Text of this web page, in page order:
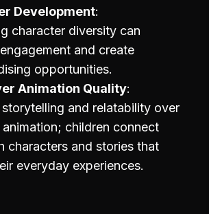
Development
character diversity can
and create
opportunities.
Animation Quality
and relatability over
children connect
characters and stories that
everyday experiences.